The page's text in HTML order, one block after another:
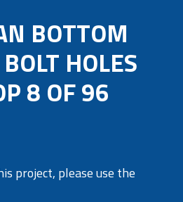
BOTTOM
HOLES
8 OF 96
project, please use the